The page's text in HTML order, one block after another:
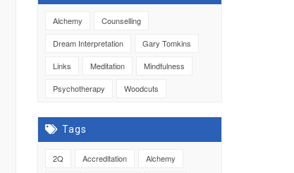
Alchemy
Counselling
Dream Interpretation
Gary Tomkins
Links
Meditation
Mindfulness
Psychotherapy
Woodcuts
Tags
2Q Accreditation
Alchemy